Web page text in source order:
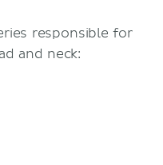
nodes
responsible for
and neck: